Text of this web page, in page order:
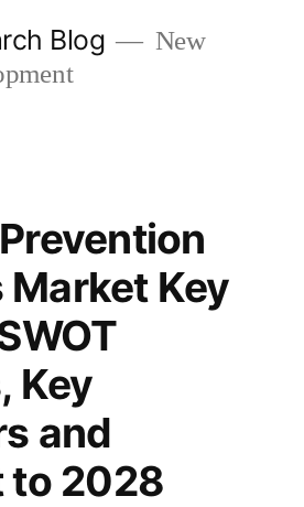
Blog
New
Key
Key
and
to 2028